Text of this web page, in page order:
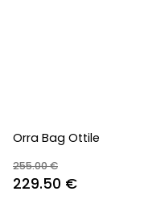
Orra Bag Ottile
255.00€
Original
229.50 €Current